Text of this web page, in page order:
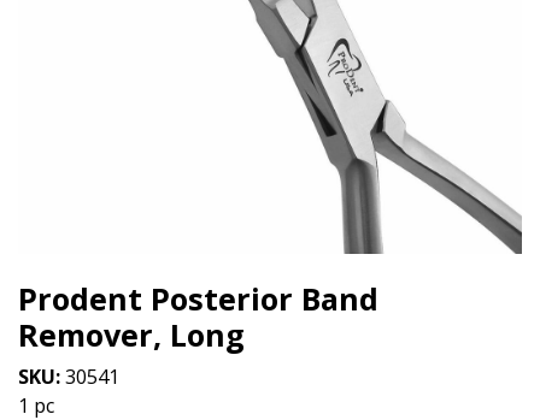
Prodent Posterior Band
Remover, Long
SKU:30541
1 pc